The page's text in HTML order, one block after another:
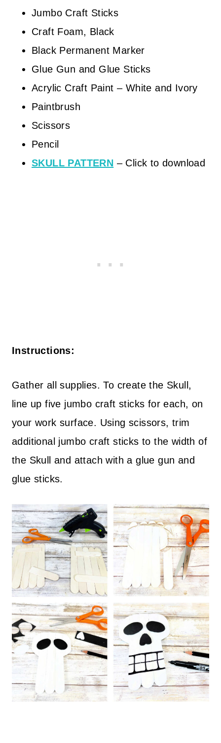
Jumbo Craft Sticks
Craft Foam, Black
Black Permanent Marker
Glue Gun and Glue Sticks
Acrylic Craft Paint – White and Ivory
Paintbrush
Scissors
Pencil
SKULL PATTERN – Click to download
Instructions:
Gather all supplies. To create the Skull,
line up five jumbo craft sticks for each, on
your work surface. Using scissors, trim
additional jumbo craft sticks to the width of
the Skull and attach with a glue gun and
glue sticks.